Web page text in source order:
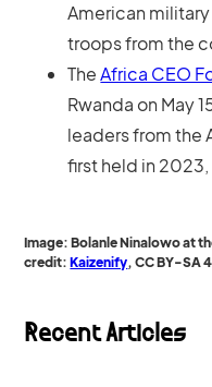
American
troops from the
TheAfrica CEO
Rwanda on May
leaders from the
first held in 2023,
Image: Bolanle Ninalowo at
credit:Kaizenify, CC BY-SA
Recent Articles